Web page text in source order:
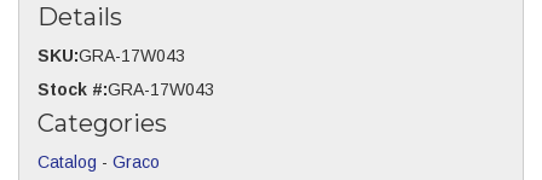
Details
SKU:GRA-17W043
Stock #:GRA-17W043
Categories
Catalog - Graco